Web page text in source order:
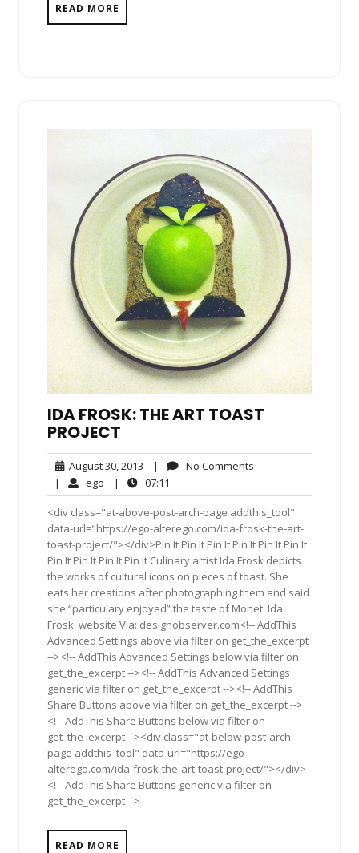
READ MORE
IDA FROSK: THE ART TOAST
PROJECT
August 30, 2013 August
30,
2013
| No Comments
| ego ego| 07:11
<div class="at-above-post-arch-page addthis_tool"
data-url="https://ego-alterego.com/ida-frosk-the-art-
toast-project/"></div>Pin It Pin It Pin It Pin It Pin It Pin It
Pin It Pin It Pin It Pin It Culinary artist Ida Frosk depicts
the works of cultural icons on pieces of toast. She
eats her creations after photographing them and said
she “particulary enjoyed” the taste of Monet. Ida
Frosk: website Via: designobserver.com<!-- AddThis
Advanced Settings above via filter on get_the_excerpt
--><!-- AddThis Advanced Settings below via filter on
get_the_excerpt --><!-- AddThis Advanced Settings
generic via filter on get_the_excerpt --><!-- AddThis
Share Buttons above via filter on get_the_excerpt -->
<!-- AddThis Share Buttons below via filter on
get_the_excerpt --><div class="at-below-post-arch-
page addthis_tool" data-url="https://ego-
alterego.com/ida-frosk-the-art-toast-project/"></div>
<!-- AddThis Share Buttons generic via filter on
get_the_excerpt -->
READ MORE